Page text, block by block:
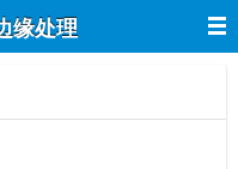
缘处理